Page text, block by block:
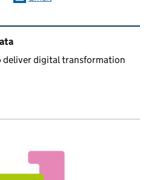
links
deliver digital transformation